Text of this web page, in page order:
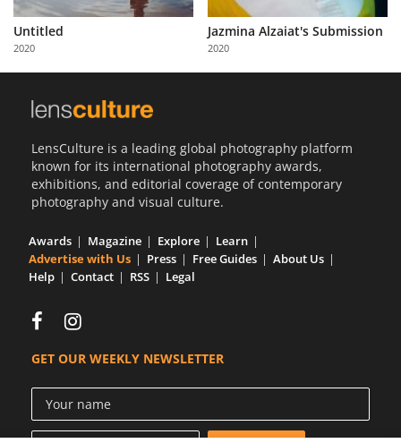
Partner
with
Us
Untitled
2020
Jazmina Alzaiat's Submission
2020
LensCulture is a leading global photography platform
known for its international photography awards,
exhibitions, and editorial coverage of contemporary
photography and visual culture.
Awards Magazine Explore
Learn
Advertise with Us
Press Free Guides
About Us
Help
Contact RSS Legal
GET OUR WEEKLY NEWSLETTER